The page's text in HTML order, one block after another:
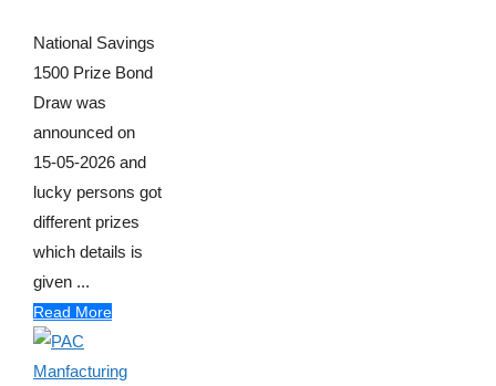
National Savings
1500 Prize Bond
Draw was
announced on
15-05-2026 and
lucky persons got
different prizes
which details is
given ...
Read More